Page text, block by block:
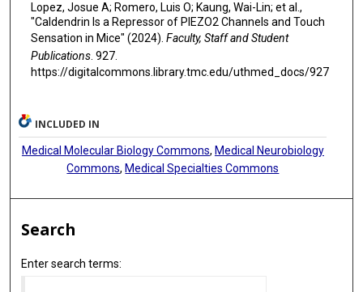
Lopez, Josue A; Romero, Luis O; Kaung, Wai-Lin; et al.,
"Caldendrin Is a Repressor of PIEZO2 Channels and Touch
Sensation in Mice" (2024). Faculty, Staff and Student
Publications. 927.
https://digitalcommons.library.tmc.edu/uthmed_docs/927
INCLUDED IN
Medical Molecular Biology Commons, Medical Neurobiology
Commons, Medical Specialties Commons
Search
Enter search terms: